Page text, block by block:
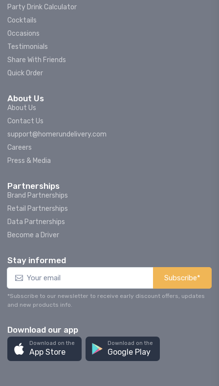
Party Drink Calculator
Cocktails
Occasions
Testimonials
Share With Friends
Quick Order
About Us
About Us
Contact Us
support@homerundelivery.com
Careers
Press & Media
Partnerships
Brand Partnerships
Retail Partnerships
Data Partnerships
Become a Driver
Stay informed
Subscribe*
*Subscribe to our newsletter to receive early discount offers, updates
and new products info.
Download our app
Download on the
App Store
Download on the
Google Play